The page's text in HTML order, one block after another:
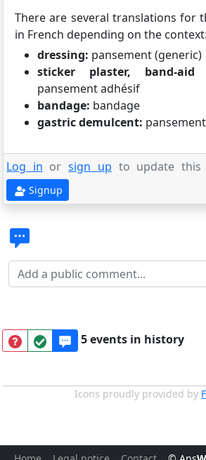
There are several translations for
in French depending on the context:
dressing: pansement (generic)
sticker plaster, band-aid
pansement adhésif
bandage: bandage
gastric demulcent:
Log in orsign up to update this
Signup
5 events in history
Icons proudly provided by